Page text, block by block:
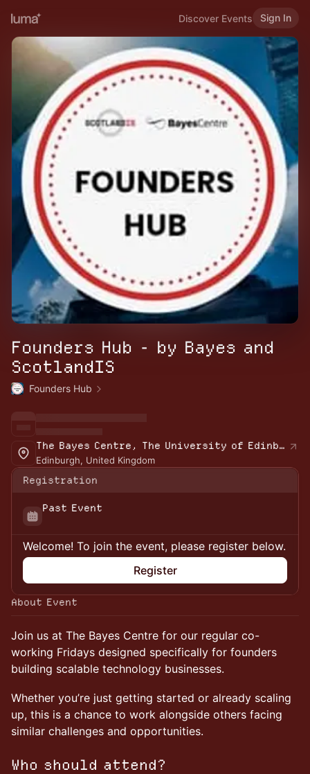
Discover Events Sign In
Founders Hub - by Bayes and
ScotlandIS
Founders Hub
The Bayes Centre, The University of Edinburgh
Edinburgh, United Kingdom
Registration
Past Event
Welcome! To join the event, please register below.
Register
About Event
Join us at The Bayes Centre for our regular co-
working Fridays designed specifically for founders
building scalable technology businesses.
Whether you’re just getting started or already scaling
up, this is a chance to work alongside others facing
similar challenges and opportunities.
Who should attend?